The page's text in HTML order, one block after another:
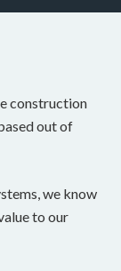
construction
out of
we know
to our